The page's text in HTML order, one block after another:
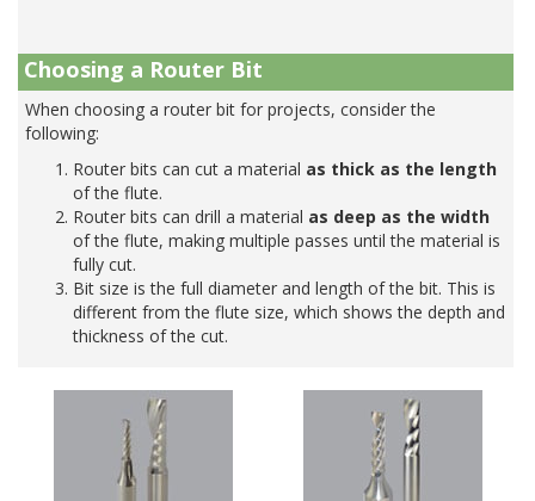
Choosing a Router Bit
When choosing a router bit for projects, consider the
following:
Router bits can cut a material as thick as the length
of the flute.
Router bits can drill a material as deep as the width
of the flute, making multiple passes until the material is
fully cut.
Bit size is the full diameter and length of the bit. This is
different from the flute size, which shows the depth and
thickness of the cut.